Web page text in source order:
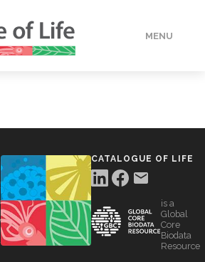
MENU
CATALOGUE OF LIFE
is a
Global
Core
Biodata
Resource